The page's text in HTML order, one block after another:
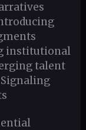
institutional
talent
Signaling